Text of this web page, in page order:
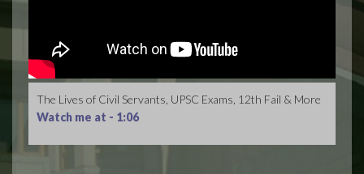
The Lives of Civil Servants, UPSC Exams, 12th Fail & More
Watch me at - 1:06